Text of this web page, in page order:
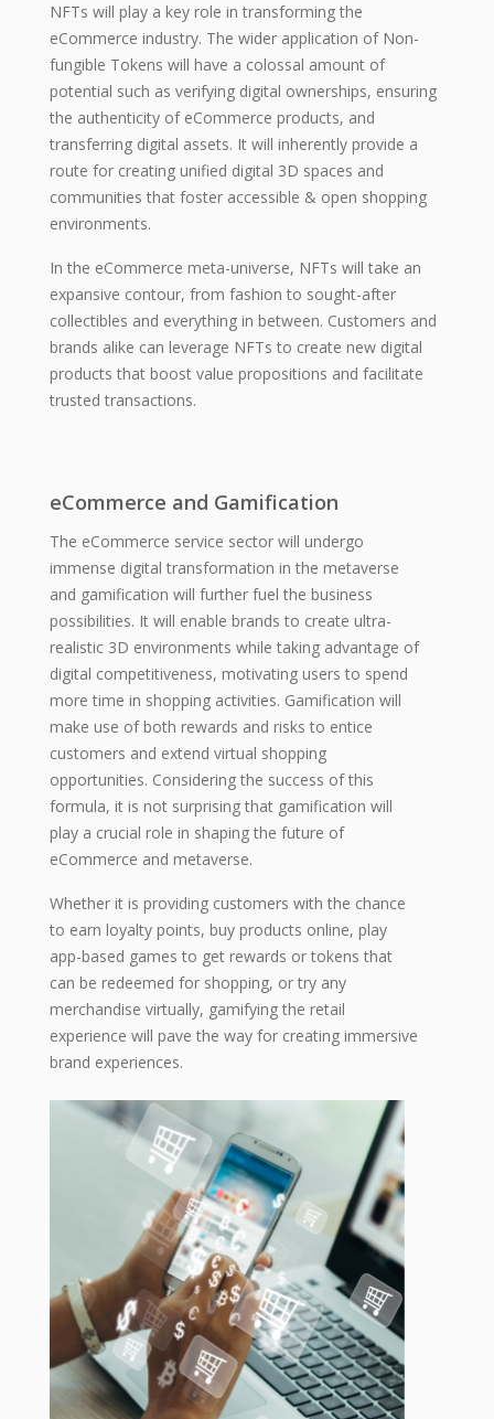
NFTs will play a key role in transforming the
eCommerce industry. The wider application of Non-
fungible Tokens will have a colossal amount of
potential such as verifying digital ownerships, ensuring
the authenticity of eCommerce products, and
transferring digital assets. It will inherently provide a
route for creating unified digital 3D spaces and
communities that foster accessible & open shopping
environments.
In the eCommerce meta-universe, NFTs will take an
expansive contour, from fashion to sought-after
collectibles and everything in between. Customers and
brands alike can leverage NFTs to create new digital
products that boost value propositions and facilitate
trusted transactions.
eCommerce and Gamification
The eCommerce service sector will undergo
immense digital transformation in the metaverse
and gamification will further fuel the business
possibilities. It will enable brands to create ultra-
realistic 3D environments while taking advantage of
digital competitiveness, motivating users to spend
more time in shopping activities. Gamification will
make use of both rewards and risks to entice
customers and extend virtual shopping
opportunities. Considering the success of this
formula, it is not surprising that gamification will
play a crucial role in shaping the future of
eCommerce and metaverse.
Whether it is providing customers with the chance
to earn loyalty points, buy products online, play
app-based games to get rewards or tokens that
can be redeemed for shopping, or try any
merchandise virtually, gamifying the retail
experience will pave the way for creating immersive
brand experiences.